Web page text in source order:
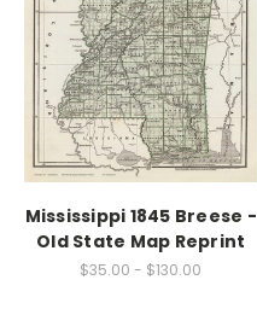
Mississippi 1845 Breese -
Old State Map Reprint
$35.00 - $130.00